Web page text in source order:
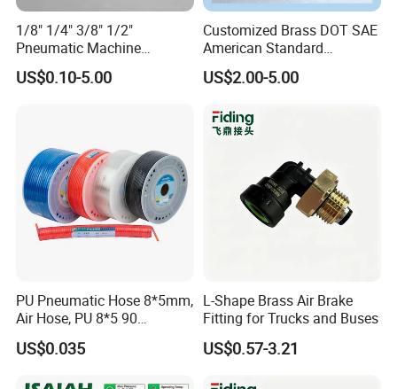
1/8" 1/4" 3/8" 1/2"
Pneumatic Machine
Cylinder Parts Accessories
Push to Connect Connector
US$0.10-5.00
Customized Brass DOT SAE
American Standard
Pneumatic Air Hose Fittings
US$2.00-5.00
PU Pneumatic Hose 8*5mm,
Air Hose, PU 8*5 90
Meter/Roll
US$0.035
L-Shape Brass Air Brake
Fitting for Trucks and Buses
US$0.57-3.21